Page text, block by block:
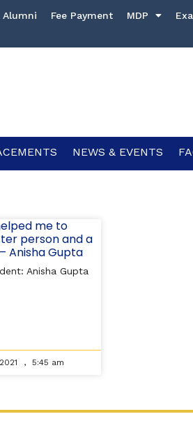
Alumni Fee Payment MDP
NEWS & EVENTS
me to
person and a
Anisha Gupta
Anisha Gupta
5:45 am